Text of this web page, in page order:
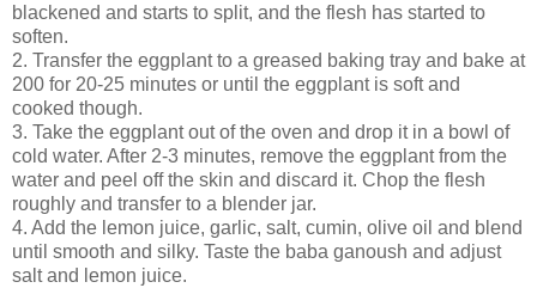
blackened and starts to split, and the flesh has started to
soften.
2. Transfer the eggplant to a greased baking tray and bake at
200 for 20-25 minutes or until the eggplant is soft and
cooked though.
3. Take the eggplant out of the oven and drop it in a bowl of
cold water. After 2-3 minutes, remove the eggplant from the
water and peel off the skin and discard it. Chop the flesh
roughly and transfer to a blender jar.
4. Add the lemon juice, garlic, salt, cumin, olive oil and blend
until smooth and silky. Taste the baba ganoush and adjust
salt and lemon juice.